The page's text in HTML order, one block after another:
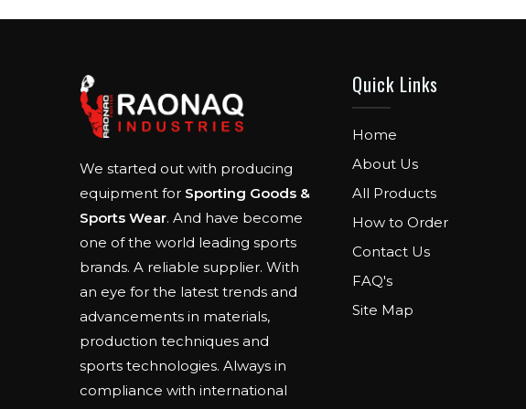
We started out with producing
equipment for Sporting Goods &
Sports Wear. And have become
one of the world leading sports
brands. A reliable supplier. With
an eye for the latest trends and
advancements in materials,
production techniques and
sports technologies. Always in
compliance with international
Quick Links
Home
About Us
All Products
How to Order
Contact Us
FAQ's
Site Map